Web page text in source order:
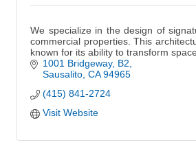
We specialize in the design of
commercial properties. This
known for its ability to transform
1001 Bridgeway, B2
Sausalito CA 94965
(415) 841-2724
Visit Website